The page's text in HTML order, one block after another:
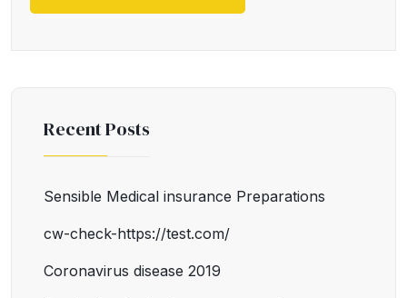
Recent Posts
Sensible Medical insurance Preparations
cw-check-https://test.com/
Coronavirus disease 2019